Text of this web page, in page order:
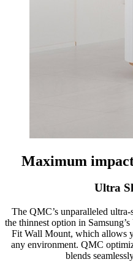
Maximum
Ultra
The QMC’s unparalleled
the thinnest option in
Fit Wall Mount, which allows
any environment. QMC
blends